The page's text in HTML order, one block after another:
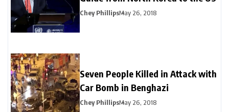
Chey PhillipsMay 26, 2018
Seven People Killed in Attack with
Car Bomb in Benghazi
Chey PhillipsMay 26, 2018